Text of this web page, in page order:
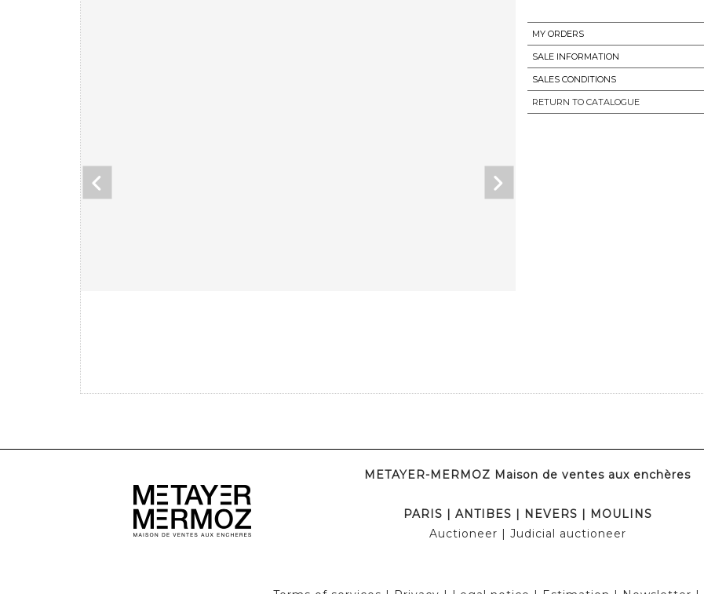
MY ORDERS
SALE INFORMATION
SALES CONDITIONS
RETURN TO CATALOGUE
METAYER-MERMOZ Maison de ventes aux enchères
PARIS | ANTIBES | NEVERS | MOULINS
Auctioneer | Judicial auctioneer